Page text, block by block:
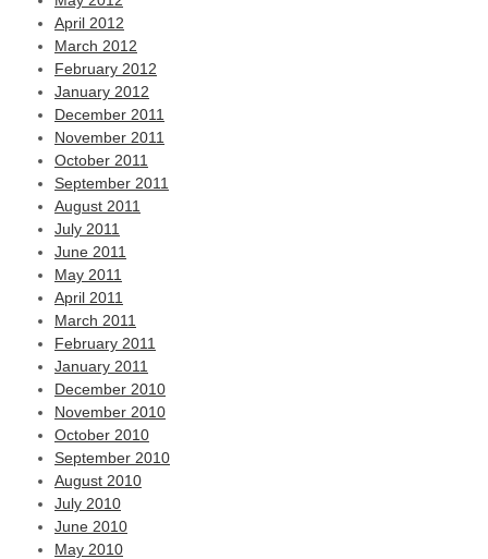
April 2012
March 2012
February 2012
January 2012
December 2011
November 2011
October 2011
September 2011
August 2011
July 2011
June 2011
May 2011
April 2011
March 2011
February 2011
January 2011
December 2010
November 2010
October 2010
September 2010
August 2010
July 2010
June 2010
May 2010